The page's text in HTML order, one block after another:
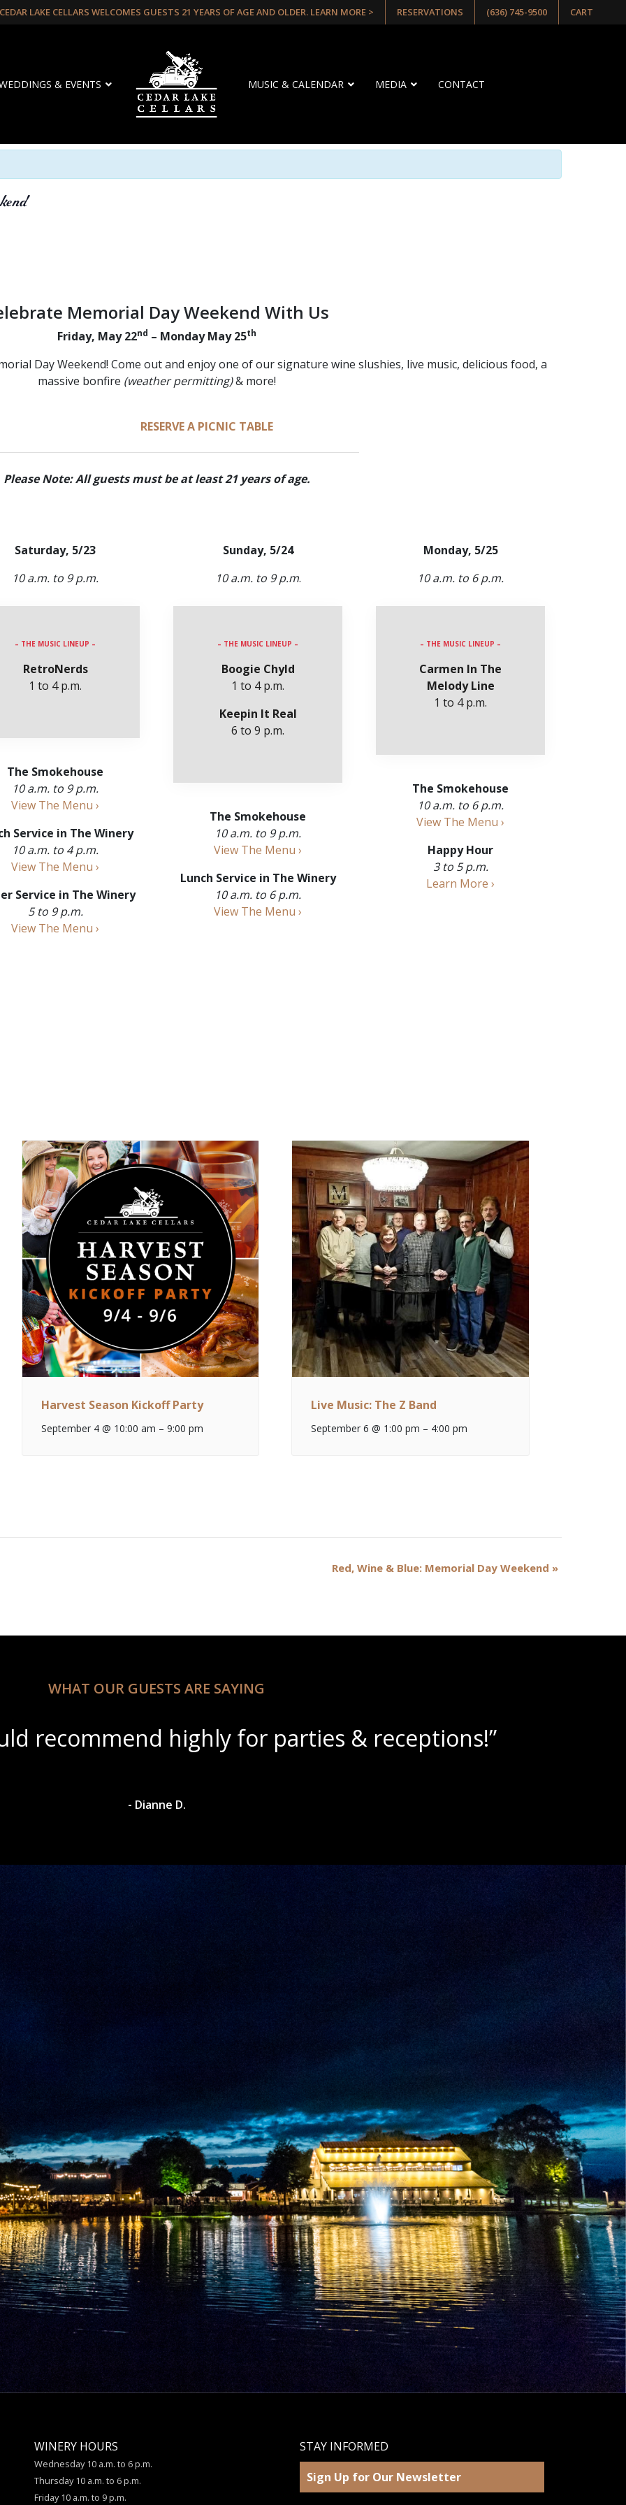
CEDAR LAKE CELLARS WELCOMES GUESTS 21 YEARS OF AGE AND OLDER. LEARN MORE > RESERVATIONS (636) 745-9500 CART
& EVENTS MUSIC & CALENDAR MEDIA CONTACT
Memorial Day Weekend With Us
Friday, May 22nd – Monday May 25th
Day Weekend! Come out and enjoy one of our signature wine slushies, live music, delicious food, a
massive bonfire (weather permitting)& more!
RESERVE A PICNIC TABLE
Please Note: All guests must be at least 21 years of age.
Saturday, 5/23
10 a.m. to 9 p.m.
– THE MUSIC LINEUP –
RetroNerds
1 to 4 p.m.
The Smokehouse
10 a.m. to 9 p.m.
View The Menu ›
Service in The Winery
10 a.m. to 4 p.m.
View The Menu ›
Service in The Winery
5 to 9 p.m.
View The Menu ›
Sunday, 5/24
10 a.m. to 9 p.m.
– THE MUSIC LINEUP –
Boogie Chyld
1 to 4 p.m.
Keepin It Real
6 to 9 p.m.
The Smokehouse
10 a.m. to 9 p.m.
View The Menu ›
Lunch Service in The Winery
10 a.m. to 6 p.m.
View The Menu ›
Monday, 5/25
10 a.m. to 6 p.m.
– THE MUSIC LINEUP –
Carmen In The
Melody Line
1 to 4 p.m.
The Smokehouse
10 a.m. to 6 p.m.
View The Menu ›
Happy Hour
3 to 5 p.m.
Learn More ›
Harvest Season Kickoff Party
September 4 @ 10:00 am – 9:00 pm
Live Music: The Z Band
September 6 @ 1:00 pm – 4:00 pm
Red, Wine & Blue: Memorial Day Weekend »
WHAT OUR GUESTS ARE SAYING
scenery with amazing wine slushies!”
WINERY HOURS
Wednesday 10 a.m. to 6 p.m.
Thursday 10 a.m. to 6 p.m.
Friday 10 a.m. to 9 p.m.
STAY INFORMED
Sign Up for Our Newsletter